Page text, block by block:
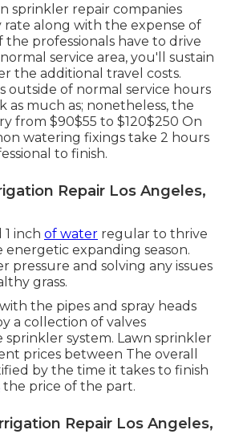
sprinkler repair companies
along with the expense of
the professionals have to drive
service area, you'll sustain
the additional travel costs.
outside of normal service hours
as much as; nonetheless, the
from $90$55 to $120$250 On
watering fixings take 2 hours
to finish.
Repair Los Angeles,
1 inch of water regular to thrive
expanding season.
pressure and solving any issues
grass.
the pipes and spray heads
a collection of valves
system. Lawn sprinkler
prices between The overall
by the time it takes to finish
the price of the part.
Repair Los Angeles,